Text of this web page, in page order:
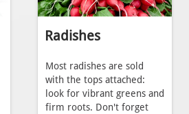
Radishes
Most radishes are sold
with the tops attached:
look for vibrant greens and
firm roots. Don't forget